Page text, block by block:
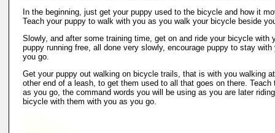
In the beginning, just get your puppy used to the bicycle and how it
Teach your puppy to walk with you as you walk your bicycle beside
Slowly, and after some training time, get on and ride your bicycle with
puppy running free, all done very slowly, encourage puppy to stay with
you go.
Get your puppy out walking on bicycle trails, that is with you walking
other end of a leash, to get them used to all that goes on there. Teach
as you go, the command words you will be using as you are later
bicycle with them with you as you go.